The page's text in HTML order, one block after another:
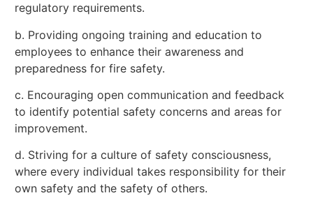
regulatory requirements.
b. Providing ongoing training and education to
employees to enhance their awareness and
preparedness for fire safety.
c. Encouraging open communication and feedback
to identify potential safety concerns and areas for
improvement.
d. Striving for a culture of safety consciousness,
where every individual takes responsibility for their
own safety and the safety of others.